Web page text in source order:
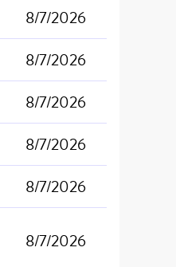
8/7/2026
8/7/2026
8/7/2026
8/7/2026
8/7/2026
8/7/2026